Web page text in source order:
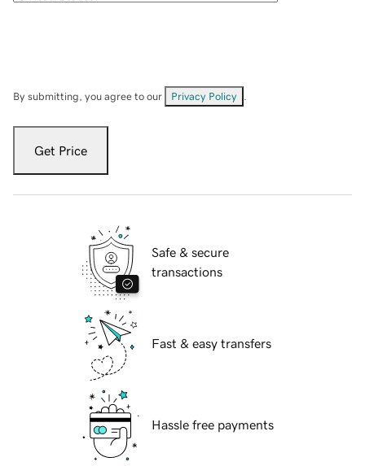
By submitting, you agree to our Privacy Policy
Get Price
Safe & secure
transactions
Fast & easy transfers
Hassle free payments